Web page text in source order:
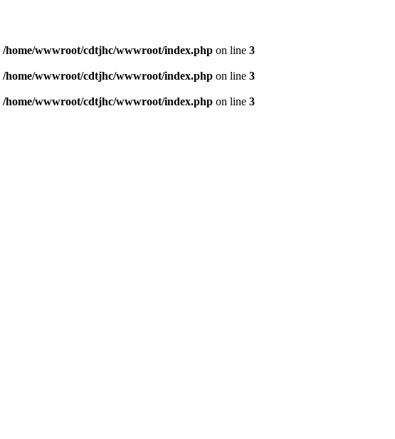
/home/wwwroot/cdtjhc/wwwroot/index.php on line 3
/home/wwwroot/cdtjhc/wwwroot/index.php on line 3
/home/wwwroot/cdtjhc/wwwroot/index.php on line 3